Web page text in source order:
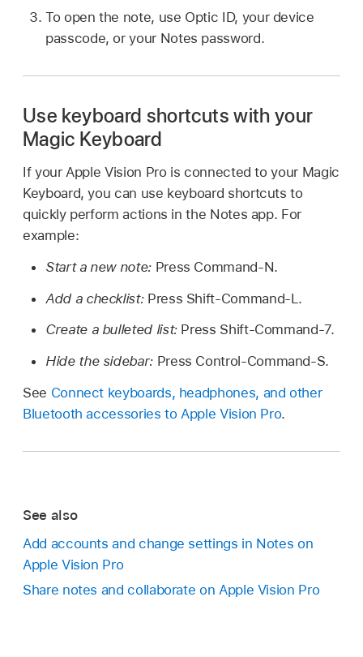
To open the note, use Optic ID, your device
passcode, or your Notes password.
Use keyboard shortcuts with your
Magic Keyboard
If your Apple Vision Pro is connected to your Magic
Keyboard, you can use keyboard shortcuts to
quickly perform actions in the Notes app. For
example:
Start a new note: Press Command-N.
Add a checklist: Press Shift-Command-L.
Create a bulleted list: Press Shift-Command-7.
Hide the sidebar: Press Control-Command-S.
See Connect keyboards, headphones, and other
Bluetooth accessories to Apple Vision Pro.
See also
Add accounts and change settings in Notes on
Apple Vision Pro
Share notes and collaborate on Apple Vision Pro